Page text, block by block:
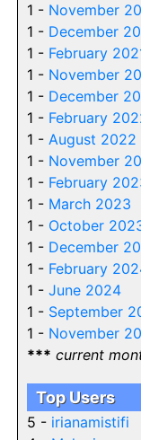
1 - November
1 - December
1 - February
1 - November
1 - December
1 - February
1 - August 2022
1 - November
1 - February
1 - March 2023
1 - October
1 - December
1 - February
1 - June 2024
1 - September
1 - November
*** current
Top Users
5 - irianamistifi